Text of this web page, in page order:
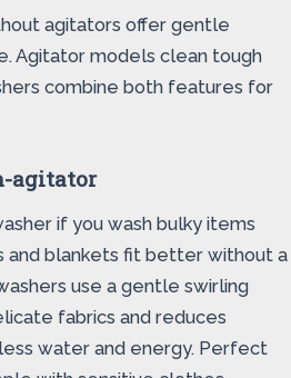
agitators offer gentle
Agitator models clean tough
combine both features for
agitator
if you wash bulky items
blankets fit better without a
use a gentle swirling
fabrics and reduces
water and energy. Perfect